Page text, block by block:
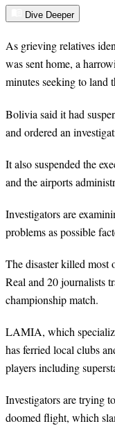
Dive Deeper
As grieving relatives
was sent home, a
minutes seeking to land
Bolivia said it had
and ordered an
It also suspended the
and the airports
Investigators are
problems as possible
The disaster killed most
Real and 20 journalists
championship match.
LAMIA, which
has ferried local clubs
players including
Investigators are trying
doomed flight, which